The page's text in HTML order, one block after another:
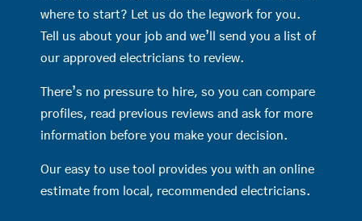
where to start? Let us do the legwork for you.
Tell us about your job and we’ll send you a list of
our approved electricians to review.
There’s no pressure to hire, so you can compare
profiles, read previous reviews and ask for more
information before you make your decision.
Our easy to use tool provides you with an online
estimate from local, recommended electricians.